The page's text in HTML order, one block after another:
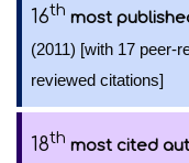
16th most
(2011) [with 17 peer-
reviewed citations]
18th most cited